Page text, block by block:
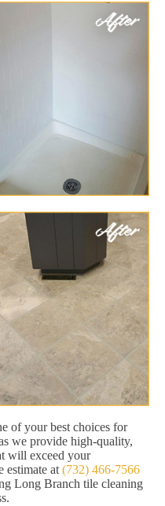
of your best choices for
we provide high-quality,
will exceed your
estimate at(732) 466-7566
Long Branch tile cleaning